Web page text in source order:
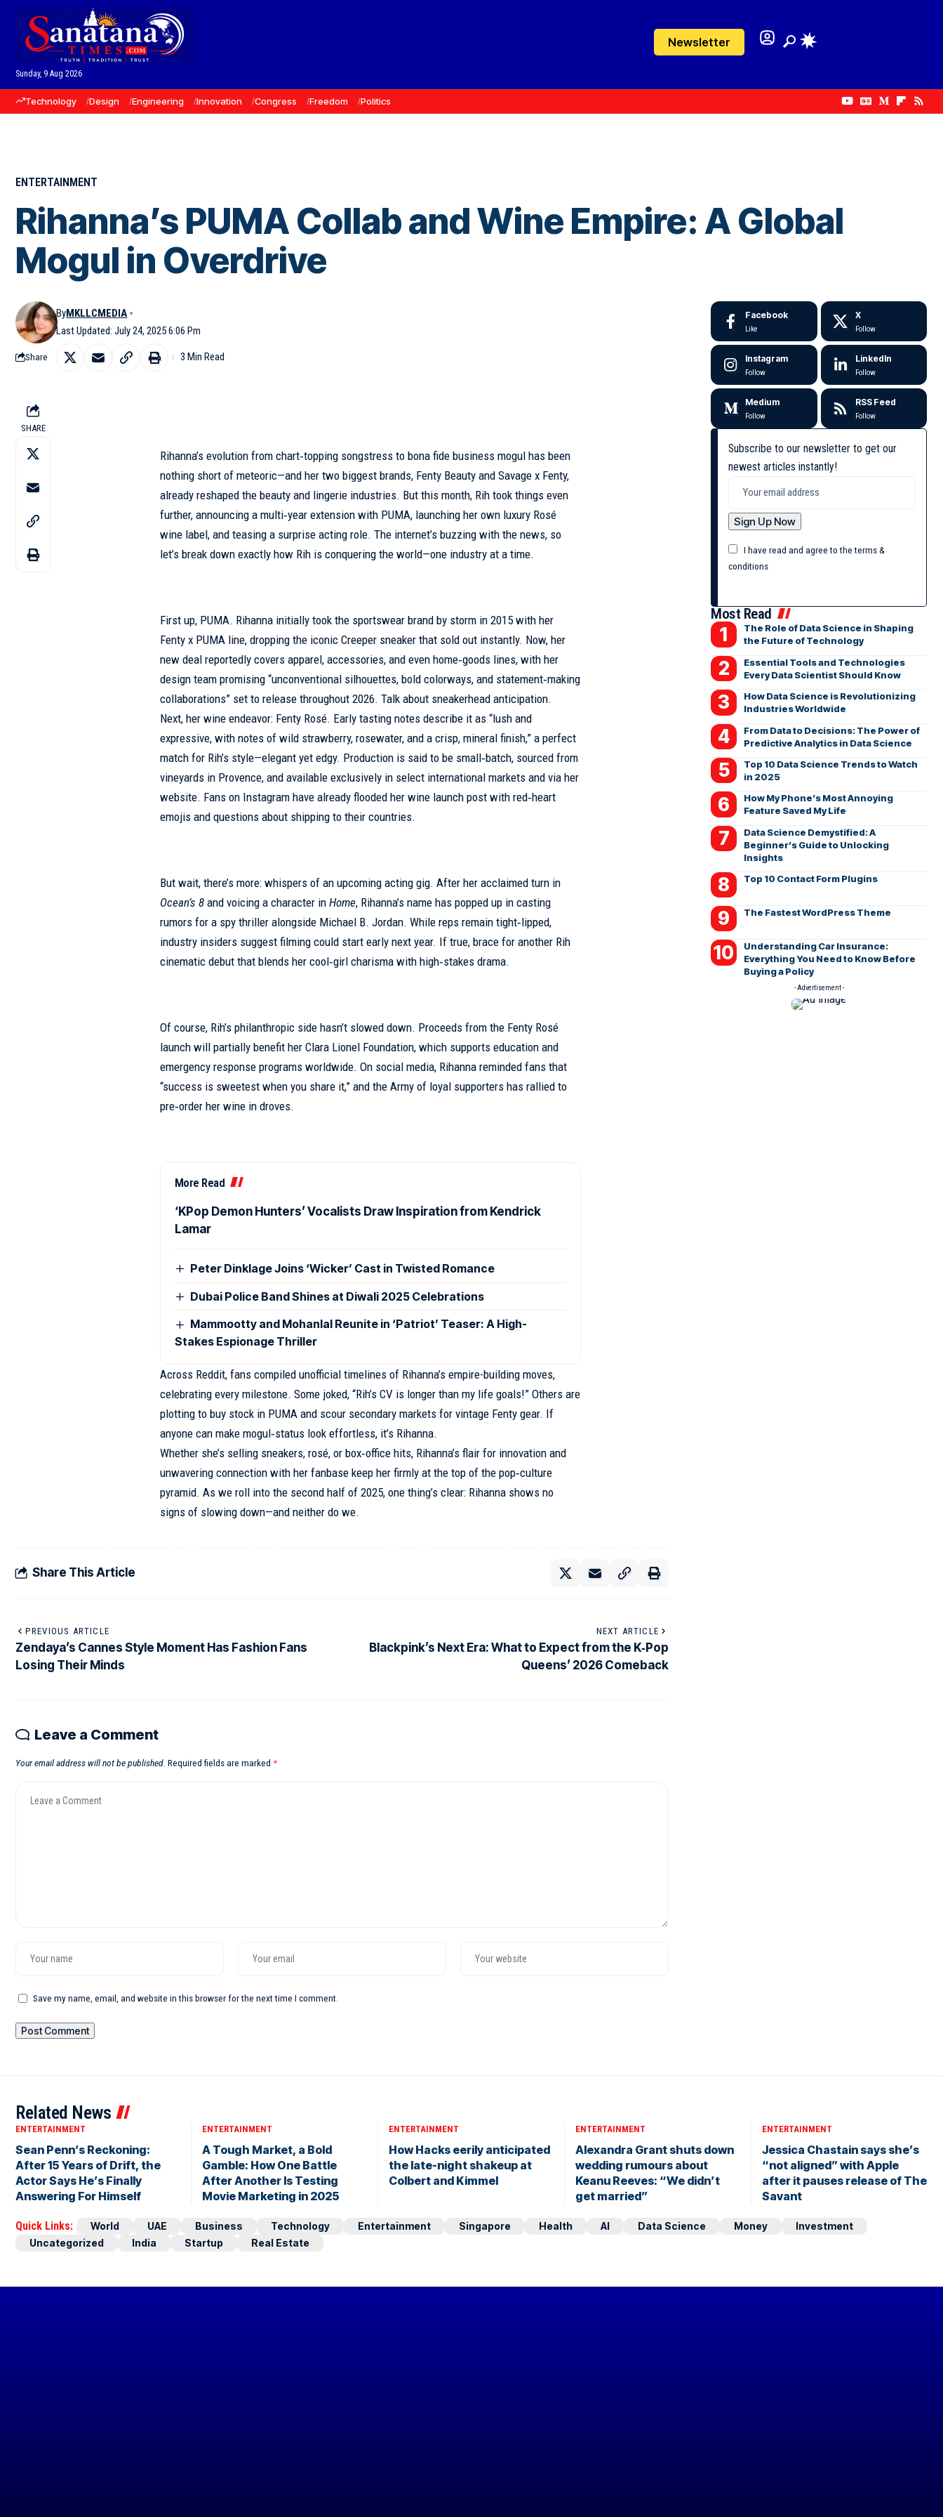
Sunday, 9 Aug 2026
Newsletter
Technology Design Engineering Innovation Congress Freedom Politics
ENTERTAINMENT
Rihanna’s PUMA Collab and Wine Empire: A Global
Mogul in Overdrive
Last Updated: July 24, 2025 6:06 Pm
ByMKLLCMEDIA
Share 3 Min Read
SHARE
Rihanna’s evolution from chart‑topping songstress to bona fide business mogul has been
nothing short of meteoric—and her two biggest brands, Fenty Beauty and Savage x Fenty,
already reshaped the beauty and lingerie industries. But this month, Rih took things even
further, announcing a multi‑year extension with PUMA, launching her own luxury Rosé
wine label, and teasing a surprise acting role. The internet’s buzzing with the news, so
let’s break down exactly how Rih is conquering the world—one industry at a time.
First up, PUMA. Rihanna initially took the sportswear brand by storm in 2015 with her
Fenty x PUMA line, dropping the iconic Creeper sneaker that sold out instantly. Now, her
new deal reportedly covers apparel, accessories, and even home‑goods lines, with her
design team promising “unconventional silhouettes, bold colorways, and statement‑making
collaborations” set to release throughout 2026. Talk about sneakerhead anticipation.
Next, her wine endeavor: Fenty Rosé. Early tasting notes describe it as “lush and
expressive, with notes of wild strawberry, rosewater, and a crisp, mineral finish,” a perfect
match for Rih’s style—elegant yet edgy. Production is said to be small‑batch, sourced from
vineyards in Provence, and available exclusively in select international markets and via her
website. Fans on Instagram have already flooded her wine launch post with red‑heart
emojis and questions about shipping to their countries.
But wait, there’s more: whispers of an upcoming acting gig. After her acclaimed turn in
Ocean’s 8and voicing a character in Home, Rihanna’s name has popped up in casting
rumors for a spy thriller alongside Michael B. Jordan. While reps remain tight‑lipped,
industry insiders suggest filming could start early next year. If true, brace for another Rih
cinematic debut that blends her cool‑girl charisma with high‑stakes drama.
Of course, Rih’s philanthropic side hasn’t slowed down. Proceeds from the Fenty Rosé
launch will partially benefit her Clara Lionel Foundation, which supports education and
emergency response programs worldwide. On social media, Rihanna reminded fans that
“success is sweetest when you share it,” and the Army of loyal supporters has rallied to
pre‑order her wine in droves.
More Read
‘KPop Demon Hunters’ Vocalists Draw Inspiration from Kendrick
Lamar
Peter Dinklage Joins ‘Wicker’ Cast in Twisted Romance
Dubai Police Band Shines at Diwali 2025 Celebrations
Mammootty and Mohanlal Reunite in ‘Patriot’ Teaser: A High-
Stakes Espionage Thriller
Across Reddit, fans compiled unofficial timelines of Rihanna’s empire-building moves,
celebrating every milestone. Some joked, “Rih’s CV is longer than my life goals!” Others are
plotting to buy stock in PUMA and scour secondary markets for vintage Fenty gear. If
anyone can make mogul‑status look effortless, it’s Rihanna.
Whether she’s selling sneakers, rosé, or box‑office hits, Rihanna’s flair for innovation and
unwavering connection with her fanbase keep her firmly at the top of the pop‑culture
pyramid. As we roll into the second half of 2025, one thing’s clear: Rihanna shows no
signs of slowing down—and neither do we.
Share This Article
PREVIOUS ARTICLE
Zendaya’s Cannes Style Moment Has Fashion Fans
Losing Their Minds
NEXT ARTICLE
Blackpink’s Next Era: What to Expect from the K‑Pop
Queens’ 2026 Comeback
Leave a Comment
Your email address will not be published. Required fields are marked *
Save my name, email, and website in this browser for the next time I comment.
Facebook
Like
X
Follow
Instagram
Follow
LinkedIn
Follow
Medium
Follow
RSS Feed
Follow
Subscribe to our newsletter to get our
newest articles instantly!
I have read and agree to the terms &
conditions
Most Read
The Role of Data Science in Shaping
the Future of Technology
Essential Tools and Technologies
Every Data Scientist Should Know
How Data Science is Revolutionizing
Industries Worldwide
From Data to Decisions: The Power of
Predictive Analytics in Data Science
Top 10 Data Science Trends to Watch
in 2025
How My Phone’s Most Annoying
Feature Saved My Life
Data Science Demystified: A
Beginner’s Guide to Unlocking
Insights
Top 10 Contact Form Plugins
The Fastest WordPress Theme
Understanding Car Insurance:
Everything You Need to Know Before
Buying a Policy
- Advertisement -
Related News
ENTERTAINMENT
Sean Penn’s Reckoning:
After 15 Years of Drift, the
Actor Says He’s Finally
Answering For Himself
ENTERTAINMENT
A Tough Market, a Bold
Gamble: How One Battle
After Another Is Testing
Movie Marketing in 2025
ENTERTAINMENT
How Hacks eerily anticipated
the late-night shakeup at
Colbert and Kimmel
ENTERTAINMENT
Alexandra Grant shuts down
wedding rumours about
Keanu Reeves: “We didn’t
get married”
ENTERTAINMENT
Jessica Chastain says she’s
“not aligned” with Apple
after it pauses release of The
Savant
Quick Links: World UAE Business Technology Entertainment Singapore Health AI Data Science Money
Investment
Uncategorized
India Startup Real Estate